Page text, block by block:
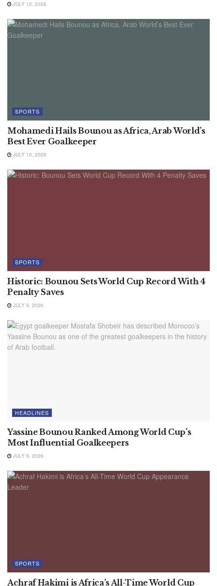
JULY 12, 2026
SPORTS
Mohamedi Hails Bounou as Africa, Arab World’s
Best Ever Goalkeeper
JULY 10, 2026
SPORTS
Historic: Bounou Sets World Cup Record With 4
Penalty Saves
JULY 9, 2026
HEADLINES
Yassine Bounou Ranked Among World Cup’s
Most Influential Goalkeepers
JULY 9, 2026
SPORTS
Achraf Hakimi is Africa’s All-Time World Cup